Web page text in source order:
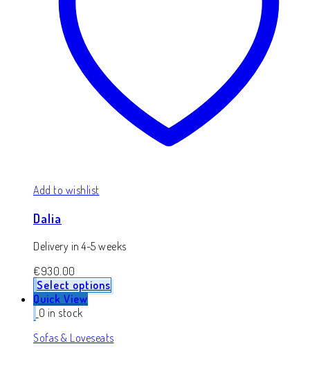
Add to wishlist
Dalia
Delivery in 4-5 weeks
€930.00
Select options
Quick View
0 in stock
Sofas & Loveseats